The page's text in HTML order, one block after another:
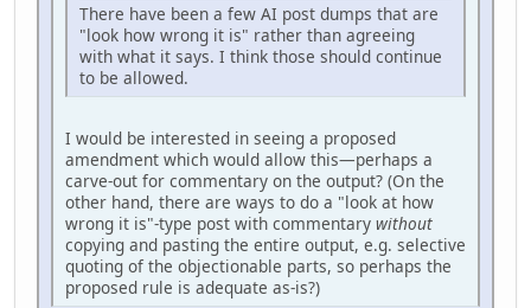
There have been a few AI post dumps that are
"look how wrong it is" rather than agreeing
with what it says. I think those should continue
to be allowed.
I would be interested in seeing a proposed
amendment which would allow this—perhaps a
carve-out for commentary on the output? (On the
other hand, there are ways to do a "look at how
wrong it is"-type post with commentary without
copying and pasting the entire output, e.g. selective
quoting of the objectionable parts, so perhaps the
proposed rule is adequate as-is?)